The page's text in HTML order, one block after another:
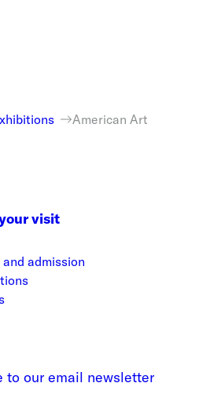
American Art
visit
admission
to our email newsletter